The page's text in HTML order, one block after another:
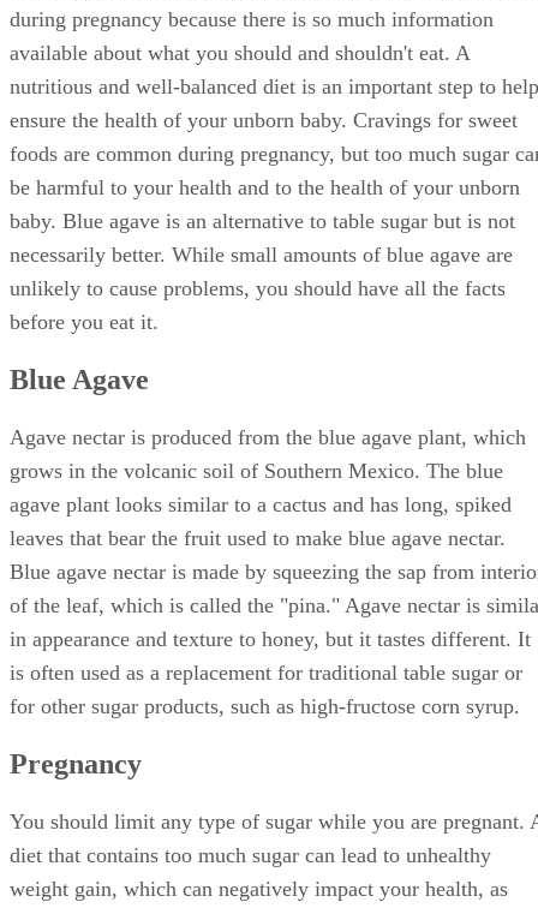
during pregnancy because there is so much information
available about what you should and shouldn't eat. A
nutritious and well-balanced diet is an important step to help
ensure the health of your unborn baby. Cravings for sweet
foods are common during pregnancy, but too much sugar
be harmful to your health and to the health of your unborn
baby. Blue agave is an alternative to table sugar but is not
necessarily better. While small amounts of blue agave are
unlikely to cause problems, you should have all the facts
before you eat it.
Blue Agave
Agave nectar is produced from the blue agave plant, which
grows in the volcanic soil of Southern Mexico. The blue
agave plant looks similar to a cactus and has long, spiked
leaves that bear the fruit used to make blue agave nectar.
Blue agave nectar is made by squeezing the sap from
of the leaf, which is called the "pina." Agave nectar is
in appearance and texture to honey, but it tastes different. It
is often used as a replacement for traditional table sugar or
for other sugar products, such as high-fructose corn syrup.
Pregnancy
You should limit any type of sugar while you are pregnant.
diet that contains too much sugar can lead to unhealthy
weight gain, which can negatively impact your health, as